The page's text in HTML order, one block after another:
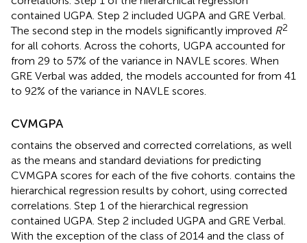
contained UGPA. Step 2 included UGPA and GRE Verbal.
The second step in the models significantly improved R2
for all cohorts. Across the cohorts, UGPA accounted for
from 29 to 57% of the variance in NAVLE scores. When
GRE Verbal was added, the models accounted for from 41
to 92% of the variance in NAVLE scores.
CVMGPA
contains the observed and corrected correlations, as well
as the means and standard deviations for predicting
CVMGPA scores for each of the five cohorts. contains the
hierarchical regression results by cohort, using corrected
correlations. Step 1 of the hierarchical regression
contained UGPA. Step 2 included UGPA and GRE Verbal.
With the exception of the class of 2014 and the class of